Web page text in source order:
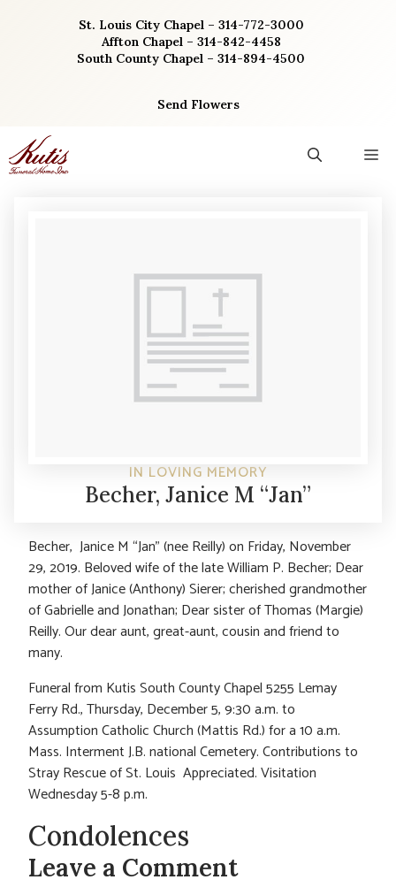
St. Louis City Chapel – 314-772-3000
Affton Chapel – 314-842-4458
South County Chapel – 314-894-4500
Send Flowers
IN LOVING MEMORY
Becher, Janice M “Jan”
Becher, Janice M “Jan” (nee Reilly) on Friday, November
29, 2019. Beloved wife of the late William P. Becher; Dear
mother of Janice (Anthony) Sierer; cherished grandmother
of Gabrielle and Jonathan; Dear sister of Thomas (Margie)
Reilly. Our dear aunt, great-aunt, cousin and friend to
many.
Funeral from Kutis South County Chapel 5255 Lemay
Ferry Rd., Thursday, December 5, 9:30 a.m. to
Assumption Catholic Church (Mattis Rd.) for a 10 a.m.
Mass. Interment J.B. national Cemetery. Contributions to
Stray Rescue of St. Louis Appreciated. Visitation
Wednesday 5-8 p.m.
Condolences
Leave a Comment